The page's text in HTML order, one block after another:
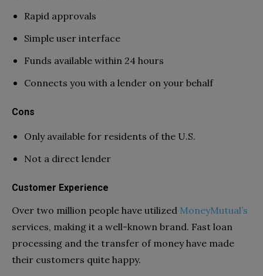
Rapid approvals
Simple user interface
Funds available within 24 hours
Connects you with a lender on your behalf
Cons
Only available for residents of the U.S.
Not a direct lender
Customer Experience
Over two million people have utilized MoneyMutual’s
services, making it a well-known brand. Fast loan
processing and the transfer of money have made
their customers quite happy.